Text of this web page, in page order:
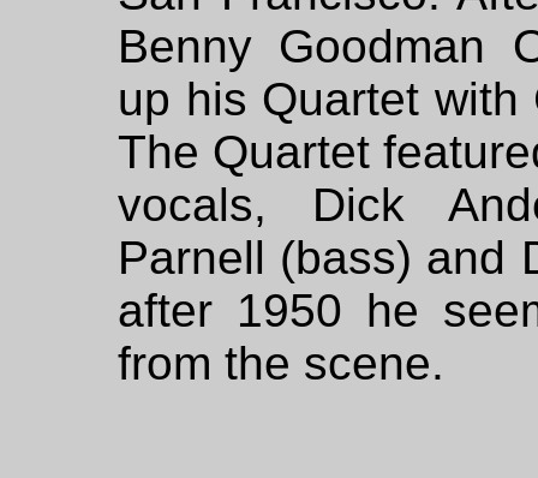
Benny Goodman
up his Quartet
The Quartet
vocals, Dick
Parnell (bass) and
after 1950 he
from the scene.